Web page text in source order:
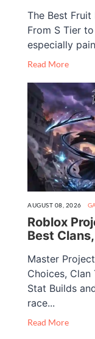
The Best
From S Tier
especially
Read More
AUGUST 08, 2026
Roblox
Best
Master
Choices, Clan
Stat Builds
race...
Read More